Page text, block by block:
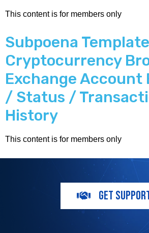
This content is for members only
Subpoena
Cryptocurrency
Exchange Account
/ Status /
History
This content is for members only
GET